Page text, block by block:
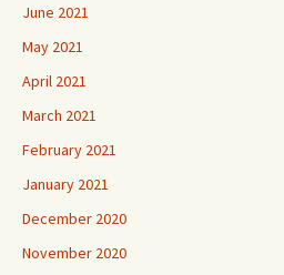
June 2021
May 2021
April 2021
March 2021
February 2021
January 2021
December 2020
November 2020